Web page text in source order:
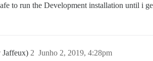
to run the Development installation until i
Jaffeux) Junho 2, 2019, 4:28pm
2